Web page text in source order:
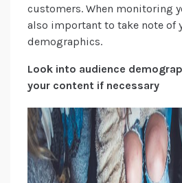
customers. When monitoring
also important to take note of
demographics.
Look into audience
your content if necessary